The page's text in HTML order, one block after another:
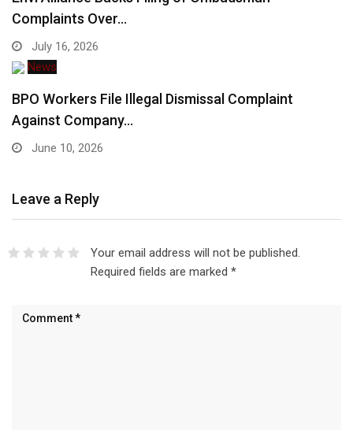
Complaints Over…
July 16, 2026
News
BPO Workers File Illegal Dismissal Complaint
Against Company…
June 10, 2026
Leave a Reply
Your email address will not be published.
Required fields are marked *